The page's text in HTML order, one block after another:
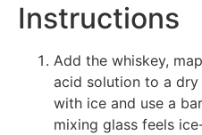
Instructions
Add the whiskey,
acid solution to a dry
with ice and use a
mixing glass feels